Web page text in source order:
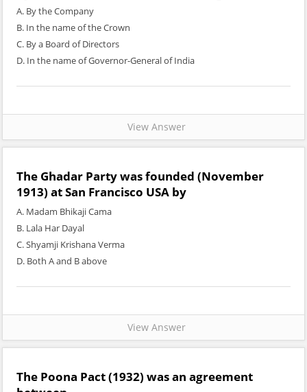
A. By the Company
B. In the name of the Crown
C. By a Board of Directors
D. In the name of Governor-General of India
View Answer
The Ghadar Party was founded (November
1913) at San Francisco USA by
A. Madam Bhikaji Cama
B. Lala Har Dayal
C. Shyamji Krishana Verma
D. Both A and B above
View Answer
The Poona Pact (1932) was an agreement